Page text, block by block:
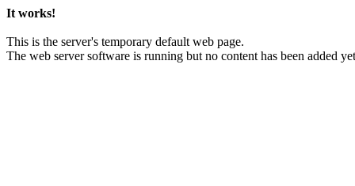
It works!
This is the server's temporary default web page.
The web server software is running but no content has been added